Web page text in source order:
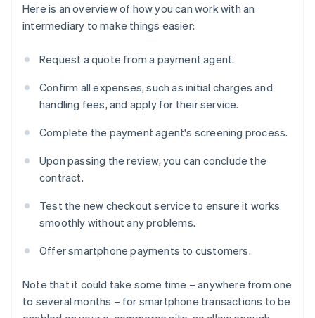
Here is an overview of how you can work with an
intermediary to make things easier:
Request a quote from a payment agent.
Confirm all expenses, such as initial charges and
handling fees, and apply for their service.
Complete the payment agent's screening process.
Upon passing the review, you can conclude the
contract.
Test the new checkout service to ensure it works
smoothly without any problems.
Offer smartphone payments to customers.
Note that it could take some time – anywhere from one
to several months – for smartphone transactions to be